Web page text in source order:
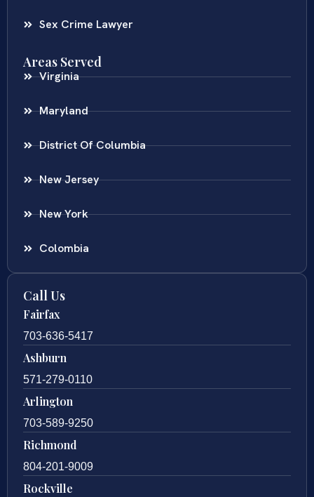
Sex Crime Lawyer
Areas Served
Virginia
Maryland
District Of Columbia
New Jersey
New York
Colombia
Call Us
Fairfax
703-636-5417
Ashburn
571-279-0110
Arlington
703-589-9250
Richmond
804-201-9009
Rockville